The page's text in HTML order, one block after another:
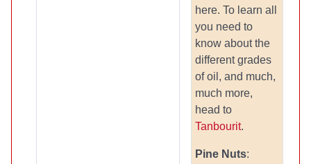
here. To learn all
you need to
know about the
different grades
of oil, and much,
much more,
head to
Tanbourit.
Pine Nuts: